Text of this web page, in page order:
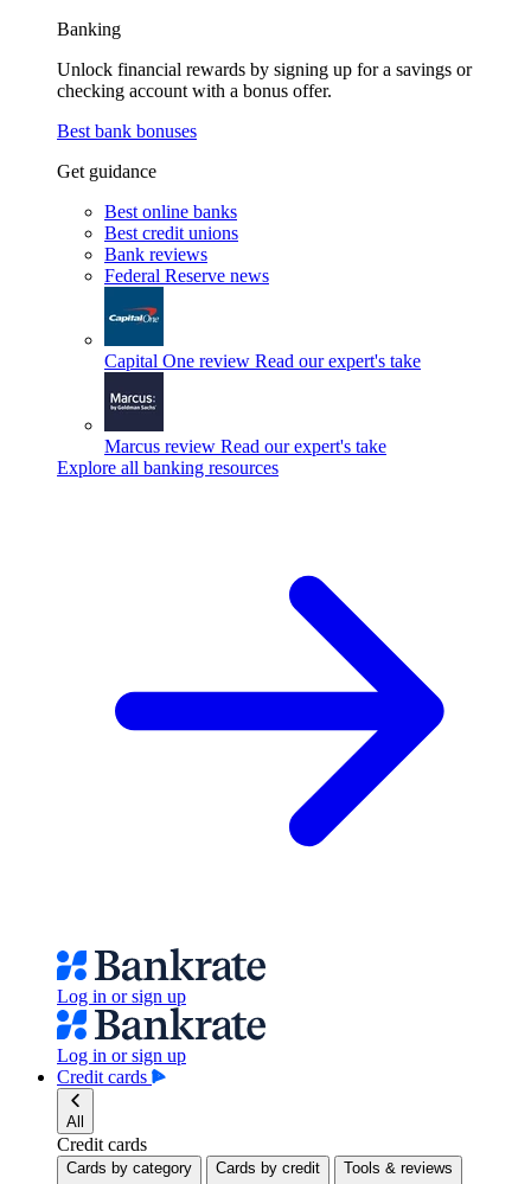
Banking
Unlock financial rewards by signing up for a savings or
checking account with a bonus offer.
Best bank bonuses
Get guidance
Best online banks
Best credit unions
Bank reviews
Federal Reserve news
Capital One review Read our expert's take
Marcus review Read our expert's take
Explore all banking resources
Log in or sign up
Log in or sign up
Credit cards
All
Credit cards
Cards by category Cards by credit Tools & reviews